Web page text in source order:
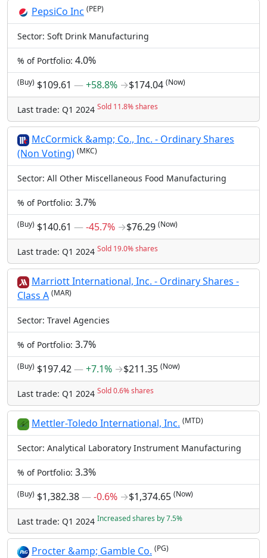
PepsiCo Inc (PEP)
Sector: Soft Drink Manufacturing
% of Portfolio: 4.0%
(Buy) $109.61 ―+58.8% →$174.04 (Now)
Last trade: Q1 2024 Sold 11.8% shares
McCormick &amp; Co., Inc. - Ordinary Shares
(Non Voting) (MKC)
Sector: All Other Miscellaneous Food Manufacturing
% of Portfolio: 3.7%
(Buy) $140.61 ―-45.7% →$76.29 (Now)
Last trade: Q1 2024 Sold 19.0% shares
Marriott International, Inc. - Ordinary Shares -
Class A (MAR)
Sector: Travel Agencies
% of Portfolio: 3.7%
(Buy) $197.42―+7.1% →$211.35 (Now)
Last trade: Q1 2024 Sold 0.6% shares
Mettler-Toledo International, Inc. (MTD)
Sector: Analytical Laboratory Instrument Manufacturing
% of Portfolio: 3.3%
(Buy) $1,382.38―-0.6% →$1,374.65 (Now)
Last trade: Q1 2024 Increased shares by 7.5%
Procter &amp; Gamble Co. (PG)